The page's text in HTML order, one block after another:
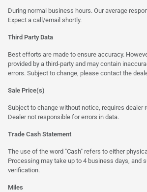
During normal business hours. Our average
Expect a call/email shortly.
Third Party Data
Best efforts are made to ensure accuracy.
provided by a third-party and may contain
errors. Subject to change, please contact the
Sale Price(s)
Subject to change without notice, requires dealer
Dealer not responsible for errors in data.
Trade Cash Statement
The use of the word "Cash" refers to either
Processing may take up to 4 business days, and
verification.
Miles